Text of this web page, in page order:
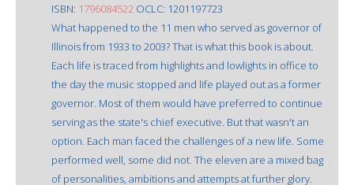
ISBN: 1796084522 OCLC: 1201197723
What happened to the 11 men who served as governor of
Illinois from 1933 to 2003? That is what this book is about.
Each life is traced from highlights and lowlights in office to
the day the music stopped and life played out as a former
governor. Most of them would have preferred to continue
serving as the state's chief executive. But that wasn't an
option. Each man faced the challenges of a new life. Some
performed well, some did not. The eleven are a mixed bag
of personalities, ambitions and attempts at further glory.